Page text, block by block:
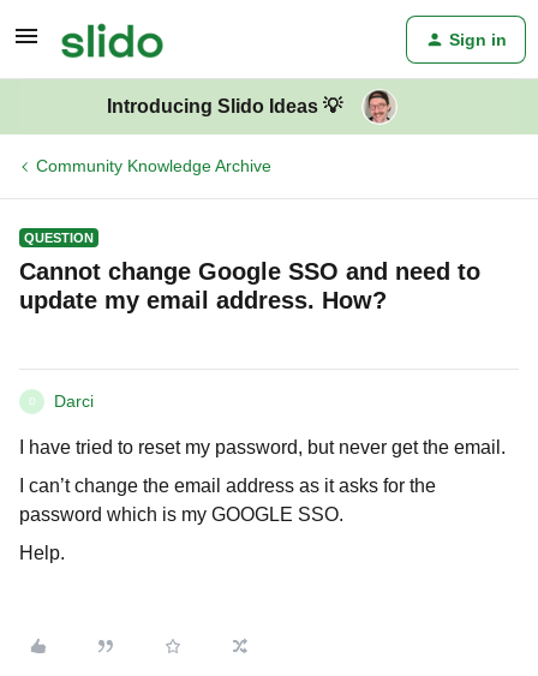
Sign in
Introducing Slido Ideas 💡
Community Knowledge Archive
QUESTION
Cannot change Google SSO and need to
update my email address. How?
D Darci
I have tried to reset my password, but never get the email.
I can’t change the email address as it asks for the
password which is my GOOGLE SSO.
Help.